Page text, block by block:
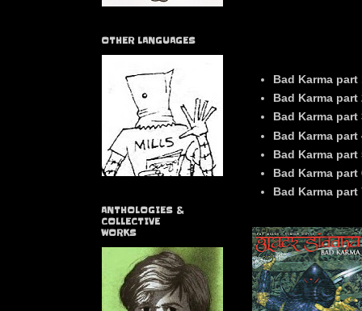
Bad Karma part
Bad Karma part
Bad Karma part
Bad Karma part
Bad Karma
Bad Karma part
Bad Karma part
OTHER LANGUAGES
ANTHOLOGIES &
COLLECTIVE
WORKS